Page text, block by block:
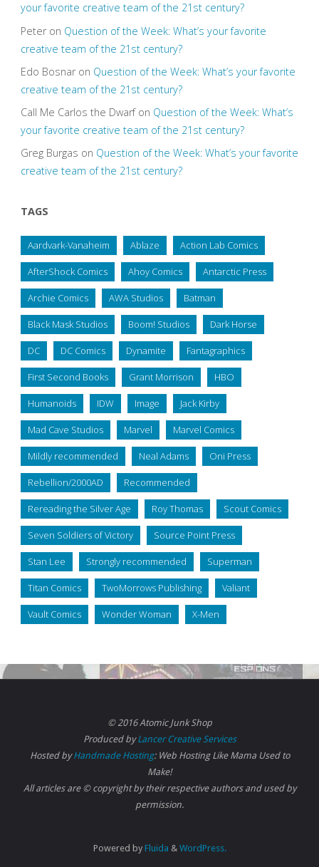
your favorite creative team of the 21st century?
Peteron Question of the Week: What’s your favorite
creative team of the 21st century?
Edo Bosnaron Question of the Week: What’s your favorite
creative team of the 21st century?
Call Me Carlos the Dwarfon Question of the Week: What’s
your favorite creative team of the 21st century?
Greg Burgas on Question of the Week: What’s your favorite
creative team of the 21st century?
TAGS
Aardvark-Vanaheim Ablaze Action Lab Comics
AfterShock Comics Ahoy Comics Antarctic Press
Archie Comics AWA Studios Batman
Black Mask Studios Boom! Studios Dark Horse
DC DC Comics Dynamite Fantagraphics
First Second Books Grant Morrison HBO
Humanoids IDW Image Jack Kirby
Mad Cave Studios Marvel Marvel Comics
Mildly recommended Neal Adams Oni Press
Rebellion/2000AD Recommended
Rereading the Silver Age Roy Thomas Scout Comics
Seven Soldiers of Victory Source Point Press
Stan Lee Strongly recommended Superman
Titan Comics TwoMorrows Publishing Valiant
Vault Comics Wonder Woman X-Men
© 2016 Atomic Junk Shop
Produced byLancer Creative Services
Hosted byHandmade Hosting: Web Hosting Like Mama Used to
Make!
All articles are © copyright by their respective authors and used by
permission.
Powered byFluida & WordPress.